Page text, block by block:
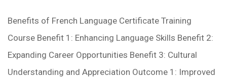
Benefits of French Language Certificate Training
Course Benefit 1: Enhancing Language Skills Benefit 2:
Expanding Career Opportunities Benefit 3: Cultural
Understanding and Appreciation Outcome 1: Improved